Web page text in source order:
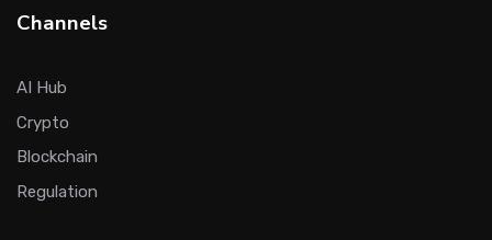
Channels
AI Hub
Crypto
Blockchain
Regulation